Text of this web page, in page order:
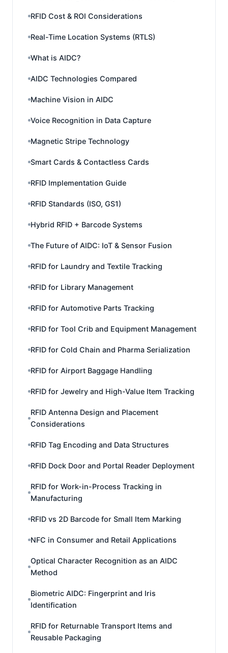
RFID Cost & ROI Considerations
Real-Time Location Systems (RTLS)
What is AIDC?
AIDC Technologies Compared
Machine Vision in AIDC
Voice Recognition in Data Capture
Magnetic Stripe Technology
Smart Cards & Contactless Cards
RFID Implementation Guide
RFID Standards (ISO, GS1)
Hybrid RFID + Barcode Systems
The Future of AIDC: IoT & Sensor Fusion
RFID for Laundry and Textile Tracking
RFID for Library Management
RFID for Automotive Parts Tracking
RFID for Tool Crib and Equipment Management
RFID for Cold Chain and Pharma Serialization
RFID for Airport Baggage Handling
RFID for Jewelry and High-Value Item Tracking
RFID Antenna Design and Placement
Considerations
RFID Tag Encoding and Data Structures
RFID Dock Door and Portal Reader Deployment
RFID for Work-in-Process Tracking in
Manufacturing
RFID vs 2D Barcode for Small Item Marking
NFC in Consumer and Retail Applications
Optical Character Recognition as an AIDC
Method
Biometric AIDC: Fingerprint and Iris
Identification
RFID for Returnable Transport Items and
Reusable Packaging